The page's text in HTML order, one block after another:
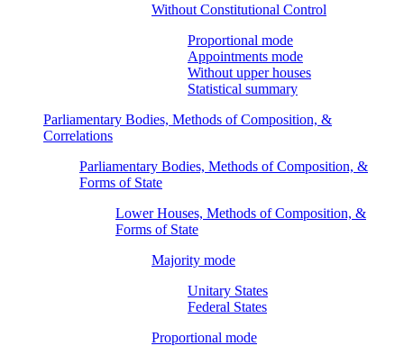
Without Constitutional Control
Proportional mode
Appointments mode
Without upper houses
Statistical summary
Parliamentary Bodies, Methods of Composition, &
Correlations
Parliamentary Bodies, Methods of Composition, &
Forms of State
Lower Houses, Methods of Composition, &
Forms of State
Majority mode
Unitary States
Federal States
Proportional mode